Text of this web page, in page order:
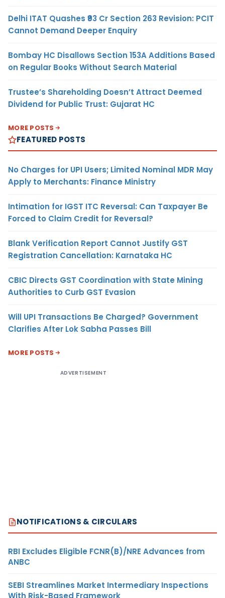
Delhi ITAT Quashes ₹93 Cr Section 263 Revision: PCIT
Cannot Demand Deeper Enquiry
Bombay HC Disallows Section 153A Additions Based
on Regular Books Without Search Material
Trustee’s Shareholding Doesn’t Attract Deemed
Dividend for Public Trust: Gujarat HC
MORE POSTS
FEATURED POSTS
No Charges for UPI Users; Limited Nominal MDR May
Apply to Merchants: Finance Ministry
Intimation for IGST ITC Reversal: Can Taxpayer Be
Forced to Claim Credit for Reversal?
Blank Verification Report Cannot Justify GST
Registration Cancellation: Karnataka HC
CBIC Directs GST Coordination with State Mining
Authorities to Curb GST Evasion
Will UPI Transactions Be Charged? Government
Clarifies After Lok Sabha Passes Bill
MORE POSTS
ADVERTISEMENT
NOTIFICATIONS & CIRCULARS
RBI Excludes Eligible FCNR(B)/NRE Advances from
ANBC
SEBI Streamlines Market Intermediary Inspections
With Risk-Based Framework